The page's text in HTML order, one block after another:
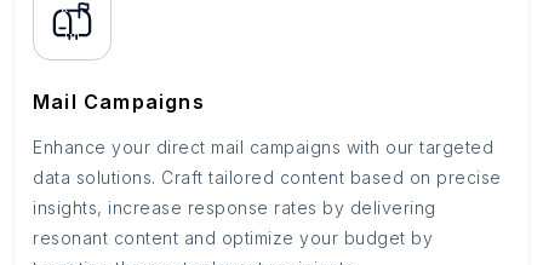
Mail Campaigns
Enhance your direct mail campaigns with our targeted
data solutions. Craft tailored content based on precise
insights, increase response rates by delivering
resonant content and optimize your budget by